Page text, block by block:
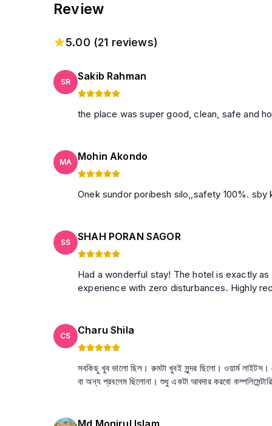
Review
5.00 (21 reviews)
SR Sakib Rahman
the place was super good, clean, safe and
MA Mohin Akondo
Onek
SS SHAH PORAN SAGOR
Had a wonderful stay! The hotel is exactly
experience with zero disturbances. Highly
CS Charu Shila
সবকিছু খুব ভালো ছিল। রুমটা খুবই সুন্দর ছিলো। ওয়ার্ম
বা অন্য প্রবলেম ছিলোনা। শুধু একটা আবদার করবো
Md Monirul Islam